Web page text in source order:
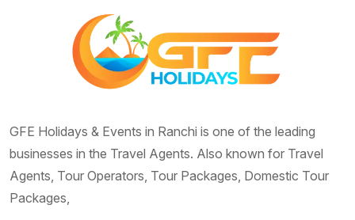
GFE Holidays & Events in Ranchi is one of the leading
businesses in the Travel Agents. Also known for Travel
Agents, Tour Operators, Tour Packages, Domestic Tour
Packages,